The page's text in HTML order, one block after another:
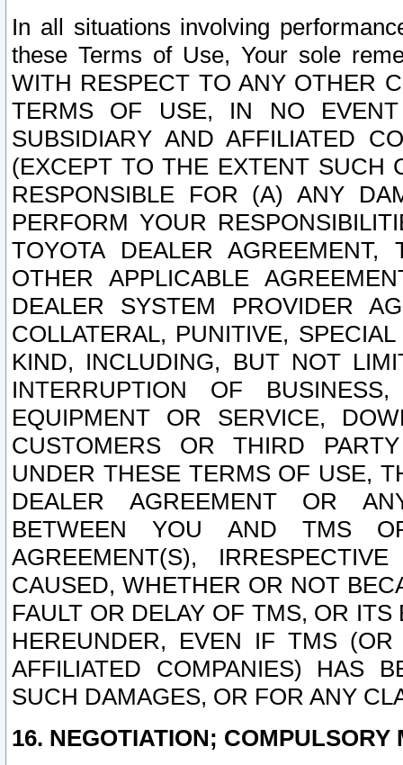
In all situations involving
these Terms of Use, Your sole
WITH RESPECT TO ANY OTHER
TERMS OF USE, IN NO
SUBSIDIARY AND AFFILIATED
(EXCEPT TO THE EXTENT SUCH
RESPONSIBLE FOR (A) ANY
PERFORM YOUR
TOYOTA DEALER
OTHER APPLICABLE
DEALER SYSTEM PROVIDER
COLLATERAL, PUNITIVE,
KIND, INCLUDING, BUT NOT
INTERRUPTION OF
EQUIPMENT OR SERVICE,
CUSTOMERS OR THIRD
UNDER THESE TERMS OF USE,
DEALER AGREEMENT OR
BETWEEN YOU AND TMS
AGREEMENT(S),
CAUSED, WHETHER OR NOT
FAULT OR DELAY OF TMS, OR
HEREUNDER, EVEN IF TMS
AFFILIATED COMPANIES) HAS
SUCH DAMAGES, OR FOR ANY
16. NEGOTIATION; COMPULSORY